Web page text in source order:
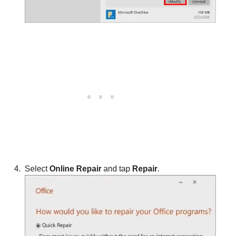
SelectOnline Repair and tap Repair.